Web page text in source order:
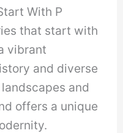
With P
that start with
vibrant
and diverse
and
offers a unique